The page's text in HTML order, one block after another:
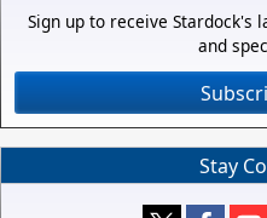
Sign up to receive
and
Stay